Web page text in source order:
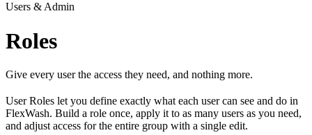
Users & Admin
Roles
Give every user the access they need, and nothing more.
User Roles let you define exactly what each user can see and do in
FlexWash. Build a role once, apply it to as many users as you need,
and adjust access for the entire group with a single edit.